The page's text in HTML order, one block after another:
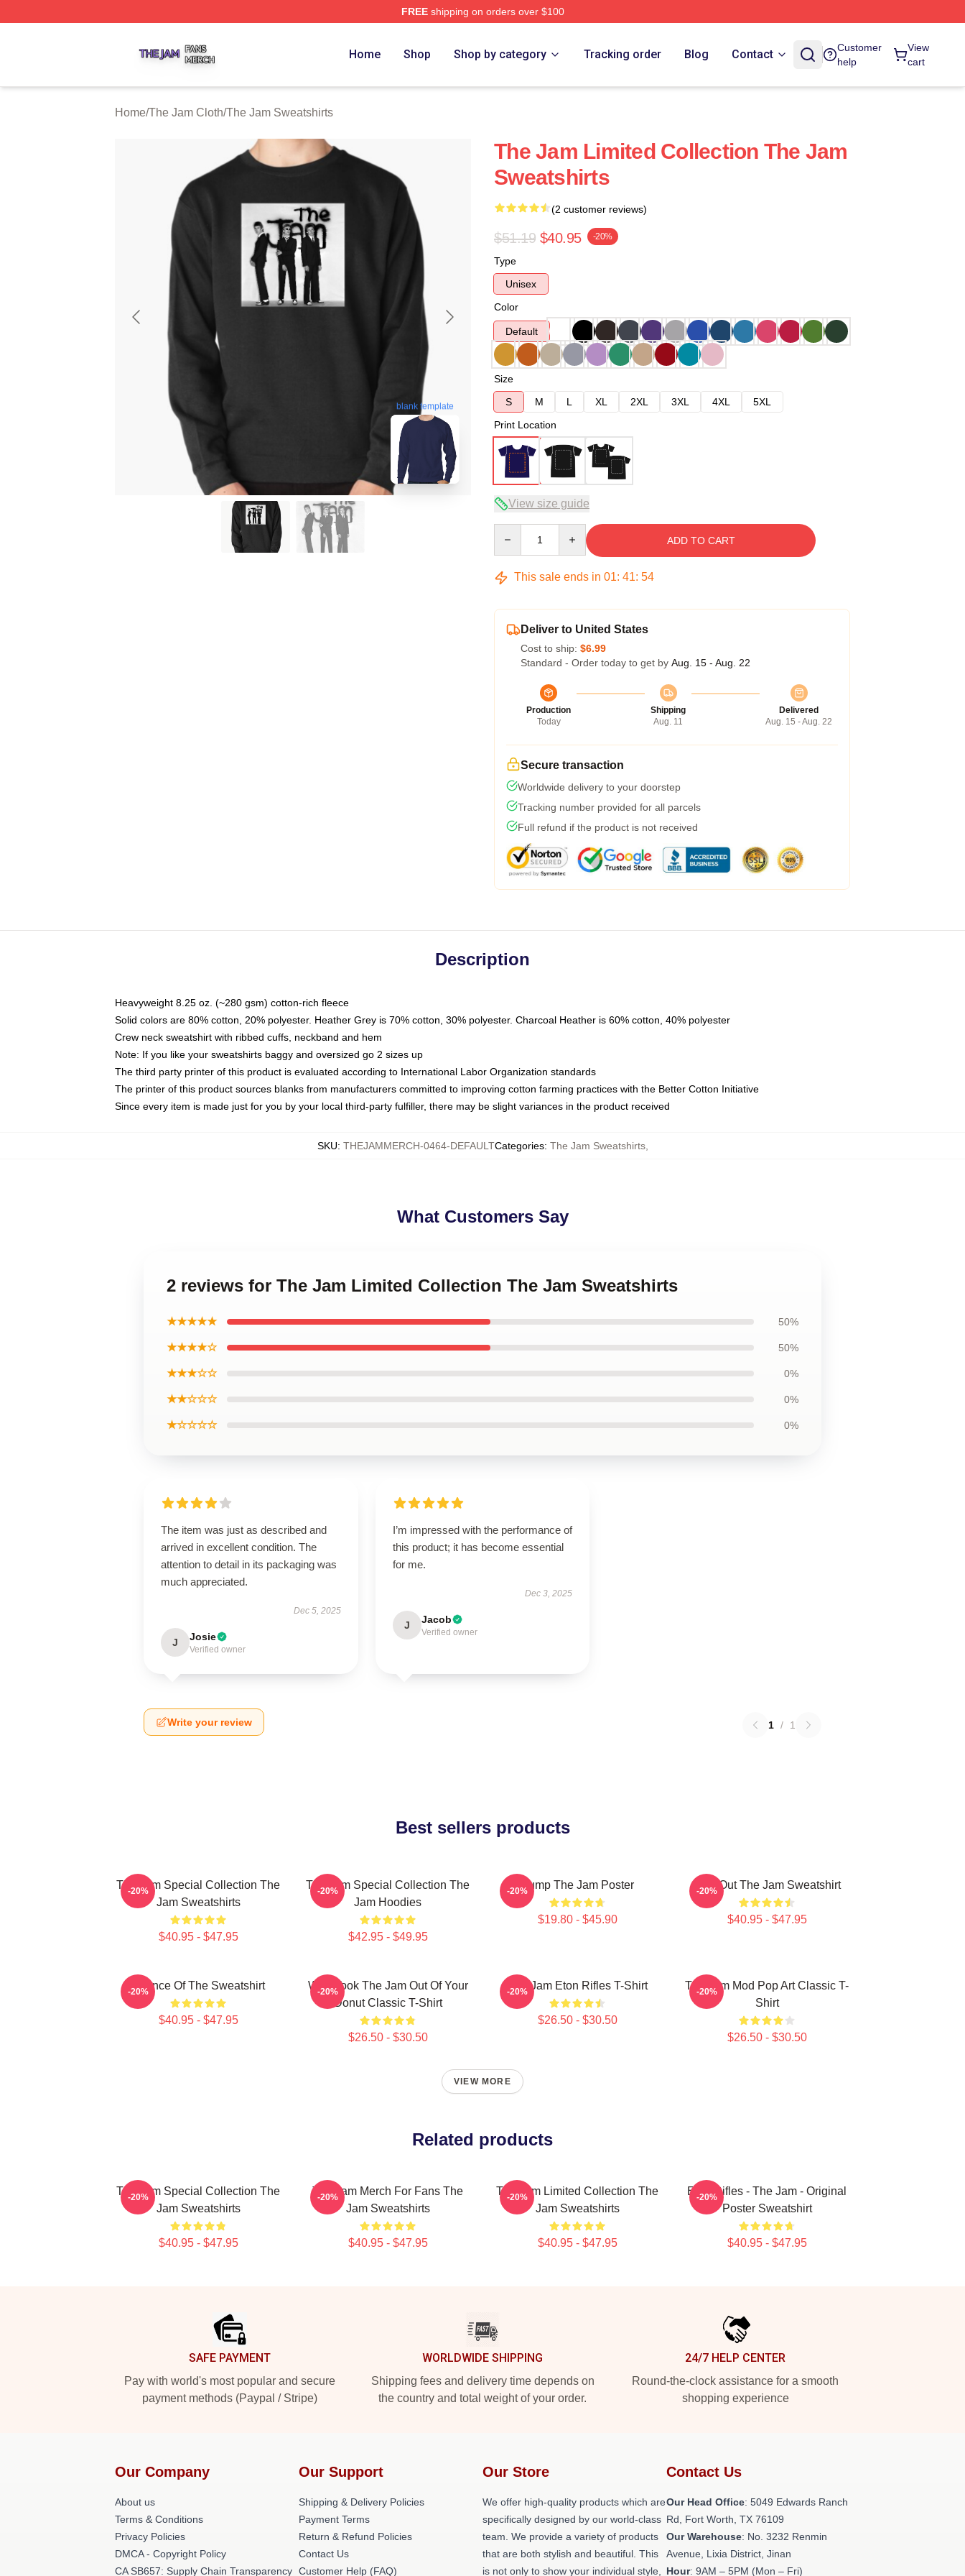
FREEshipping on orders over $100
Home Shop Shop by category Tracking order Blog Contact
Customer
help
View
cart
Home/The Jam Cloth/The Jam Sweatshirts
blank template
The Jam Limited Collection The Jam
Sweatshirts
(2 customer reviews)
$51.19 $40.95 -20%
Type
Unisex
Color
Default
Size
S
M L XL 2XL 3XL 4XL
5XL
Print Location
View size guide
ADD TO CART
This sale ends in 01: 41: 53
Deliver to United States
Cost to ship: $6.99
Standard - Order today to get by Aug. 15 - Aug. 22
Production
Today
Shipping
Aug. 11
Delivered
Aug. 15 - Aug. 22
Secure transaction
Worldwide delivery to your doorstep
Tracking number provided for all parcels
Full refund if the product is not received
Description
Heavyweight 8.25 oz. (~280 gsm) cotton-rich fleece
Solid colors are 80% cotton, 20% polyester. Heather Grey is 70% cotton, 30% polyester. Charcoal Heather is 60% cotton, 40% polyester
Crew neck sweatshirt with ribbed cuffs, neckband and hem
Note: If you like your sweatshirts baggy and oversized go 2 sizes up
The third party printer of this product is evaluated according to International Labor Organization standards
The printer of this product sources blanks from manufacturers committed to improving cotton farming practices with the Better Cotton Initiative
Since every item is made just for you by your local third-party fulfiller, there may be slight variances in the product received
SKU: THEJAMMERCH-0464-DEFAULTCategories: The Jam Sweatshirts,
What Customers Say
2 reviews for The Jam Limited Collection The Jam Sweatshirts
★★★★★ 50%
★★★★☆ 50%
★★★☆☆ 0%
★★☆☆☆ 0%
★☆☆☆☆ 0%
The item was just as described and
arrived in excellent condition. The
attention to detail in its packaging was
much appreciated.
Dec 5, 2025
J Josie
Verified owner
I’m impressed with the performance of
this product; it has become essential
for me.
Dec 3, 2025
J Jacob
Verified owner
Write your review 1 / 1
Best sellers products
The Jam Special Collection The
Jam Sweatshirts
$40.95 - $47.95
-20%
The Jam Special Collection The
Jam Hoodies
$42.95 - $49.95
-20% Pump The Jam Poster
$19.80 - $45.90
-20% Kick Out The Jam Sweatshirt
$40.95 - $47.95
-20%
Silence Of The Sweatshirt
$40.95 - $47.95
-20%
Who Took The Jam Out Of Your
Donut Classic T-Shirt
$26.50 - $30.50
-20% The Jam Eton Rifles T-Shirt
$26.50 - $30.50
-20%
The Jam Mod Pop Art Classic T-
Shirt
$26.50 - $30.50
-20%
VIEW MORE
Related products
The Jam Special Collection The
Jam Sweatshirts
$40.95 - $47.95
-20%
The Jam Merch For Fans The
Jam Sweatshirts
$40.95 - $47.95
-20%
The Jam Limited Collection The
Jam Sweatshirts
$40.95 - $47.95
-20%
Eton Rifles - The Jam - Original
Poster Sweatshirt
$40.95 - $47.95
-20%
SAFE PAYMENT
Pay with world's most popular and secure
payment methods (Paypal / Stripe)
WORLDWIDE SHIPPING
Shipping fees and delivery time depends on
the country and total weight of your order.
24/7 HELP CENTER
Round-the-clock assistance for a smooth
shopping experience
Our Company
About us
Terms & Conditions
Privacy Policies
DMCA - Copyright Policy
CA SB657: Supply Chain Transparency
Our Support
Shipping & Delivery Policies
Payment Terms
Return & Refund Policies
Contact Us
Customer Help (FAQ)
Our Store
We offer high-quality products which are
specifically designed by our world-class
team. We provide a variety of products
that are both stylish and beautiful. This
is not only to show your individual style,
Contact Us
Our Head Office: 5049 Edwards Ranch
Rd, Fort Worth, TX 76109
Our Warehouse: No. 3232 Renmin
Avenue, Lixia District, Jinan
Hour: 9AM – 5PM (Mon – Fri)